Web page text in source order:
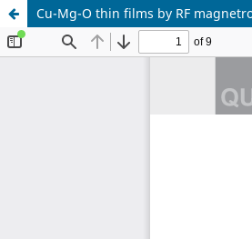
Cu-Mg-O thin films by RF